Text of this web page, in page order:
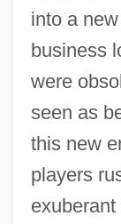
into a
business
were
seen as
this new
players